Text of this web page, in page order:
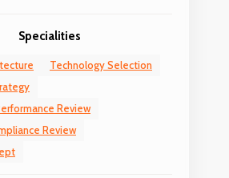
Specialities
Technology Selection
Review
Review